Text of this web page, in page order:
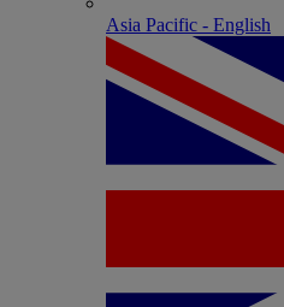
Asia Pacific - English